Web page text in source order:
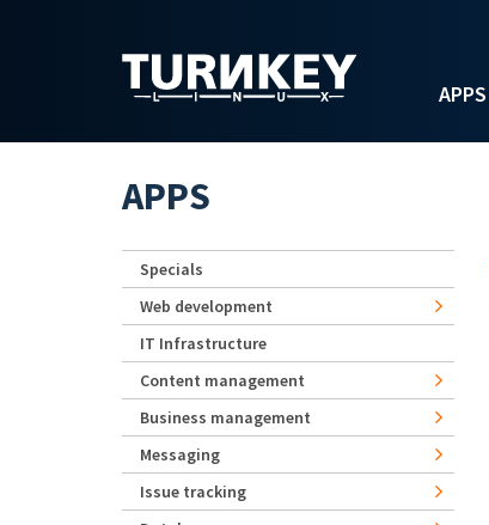
APPS
APPS
Specials
Web development
IT Infrastructure
Content management
Business management
Messaging
Issue tracking